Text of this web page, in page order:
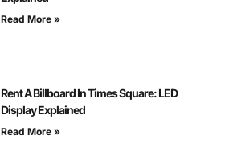
Read More »
Rent A Billboard In Times Square: LED
Display Explained
Read More »